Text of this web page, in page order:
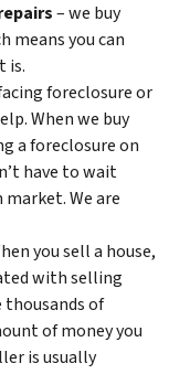
– we buy
means you can
is.
foreclosure or
When we buy
a foreclosure on
have to wait
We are
you sell a house,
with selling
thousands of
of money you
is usually